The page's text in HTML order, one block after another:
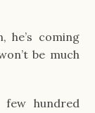
he’s coming
be much
hundred